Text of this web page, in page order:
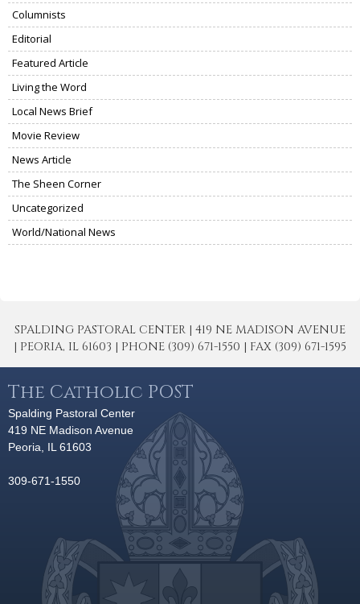
Columnists
Editorial
Featured Article
Living the Word
Local News Brief
Movie Review
News Article
The Sheen Corner
Uncategorized
World/National News
SPALDING PASTORAL CENTER | 419 NE MADISON AVENUE
| PEORIA, IL 61603 | PHONE (309) 671-1550 | FAX (309) 671-1595
The Catholic POST
Spalding Pastoral Center
419 NE Madison Avenue
Peoria, IL 61603
309-671-1550